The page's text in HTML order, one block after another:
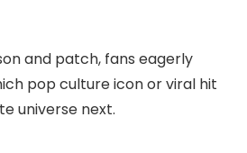
and patch, fans eagerly
pop culture icon or viral hit
universe next.